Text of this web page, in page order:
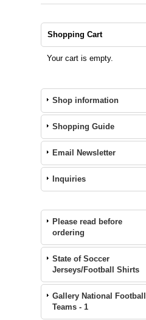
Shopping Cart
Your cart is empty.
Shop information
Shopping Guide
Email Newsletter
Inquiries
Please read before
ordering
State of Soccer
Jerseys/Football Shirts
Gallery National Football
Teams - 1